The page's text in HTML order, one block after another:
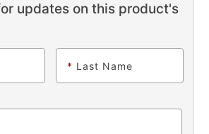
updates on this product's
* Last Name